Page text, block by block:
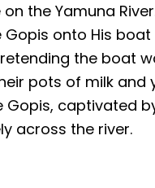
the Yamuna
Gopis onto His
the boat
pots of milk and
Gopis, captivated
across the river.